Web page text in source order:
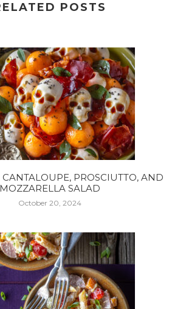
POSTS
PROSCIUTTO, AND
MOZZARELLA SALAD
October 20, 2024